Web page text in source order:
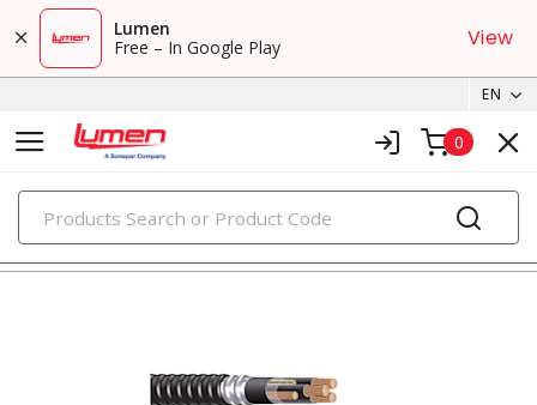
Lumen
Free – In Google Play
View
EN
0
PRODUCTS
metal clad & armored cables